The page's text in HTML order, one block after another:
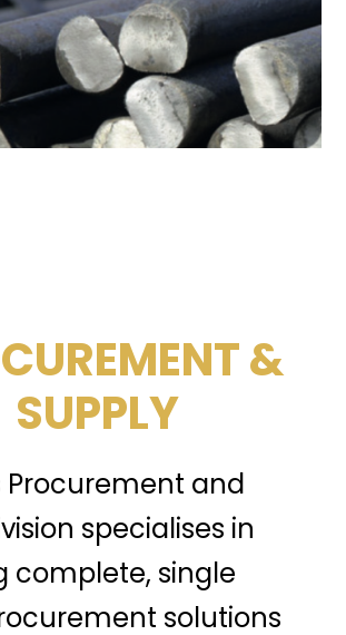
&
SUPPLY
Procurement and
specialises in
complete, single
solutions